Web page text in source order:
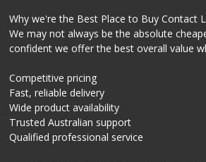
Why we're the Best Place to Buy Contact
We may not always be the absolute
confident we offer the best overall value
Competitive pricing
Fast, reliable delivery
Wide product availability
Trusted Australian support
Qualified professional service